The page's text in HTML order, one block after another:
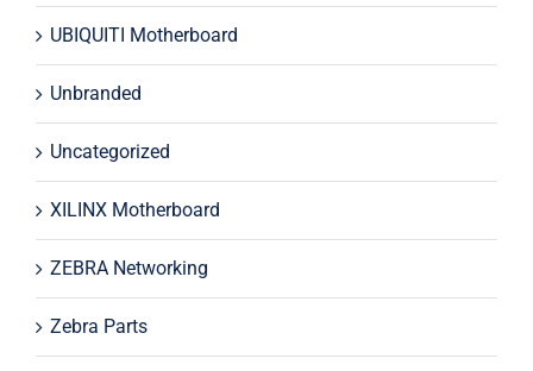
UBIQUITI Motherboard
Unbranded
Uncategorized
XILINX Motherboard
ZEBRA Networking
Zebra Parts